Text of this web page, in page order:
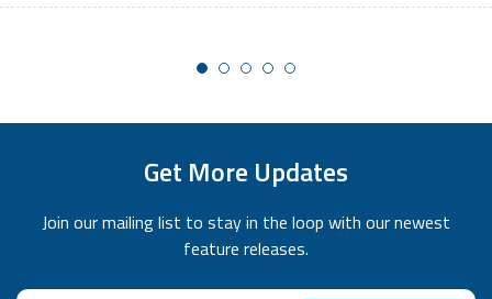
Get More Updates
Join our mailing list to stay in the loop with our newest
feature releases.